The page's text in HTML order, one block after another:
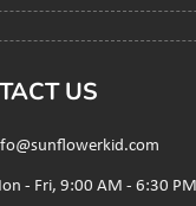
US
- Fri, 9:00 AM - 6:30 PM